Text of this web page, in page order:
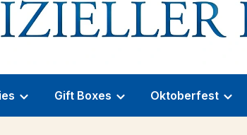
Gift Boxes Oktoberfest